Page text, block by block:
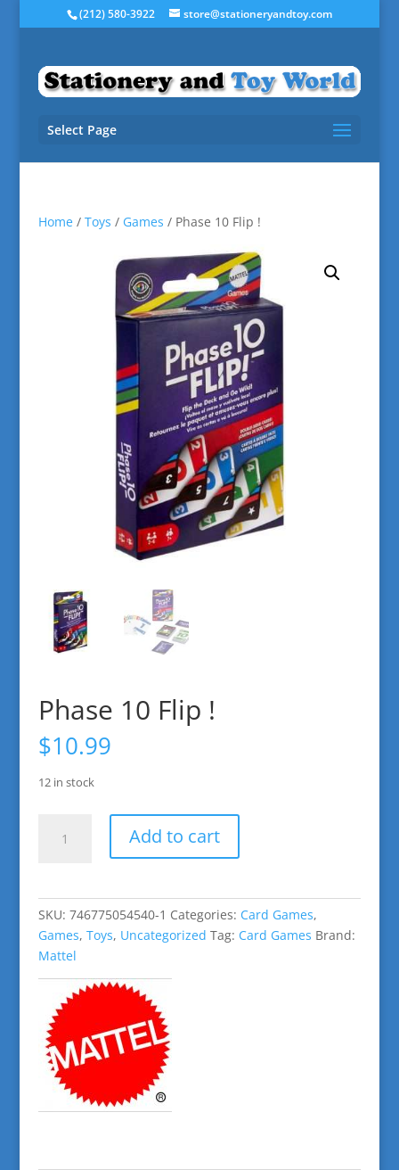
(212) 580-3922 store@stationeryandtoy.com
Select Page
Home/ Toys / Games / Phase 10 Flip !
Phase 10 Flip !
$10.99
12 in stock
Add to cart
SKU: 746775054540-1 Categories: Card Games,
Games, Toys, Uncategorized Tag: Card Games Brand:
Mattel